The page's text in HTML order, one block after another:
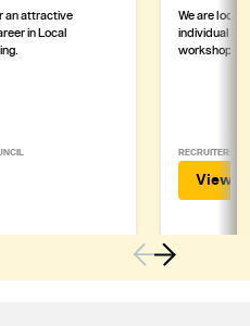
an attractive
in Local
We are
individual
workshop
RECRUITER:
View